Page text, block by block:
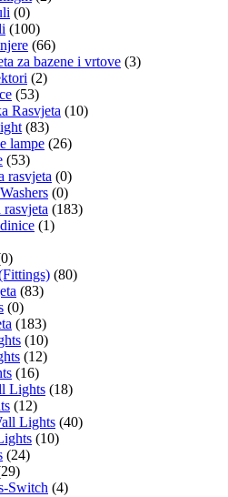
(0)
(100)
(66)
za bazene i vrtove (3)
(2)
(53)
Rasvjeta (10)
(83)
lampe (26)
(53)
rasvjeta (0)
(0)
(183)
(1)
(80)
(83)
(0)
(183)
(10)
(12)
(16)
Lights (18)
(12)
Lights (40)
(10)
(24)
Switch (4)